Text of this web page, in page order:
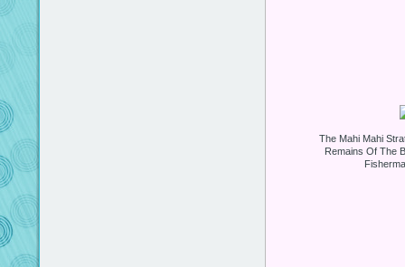
The Mahi Mahi
Remains Of The